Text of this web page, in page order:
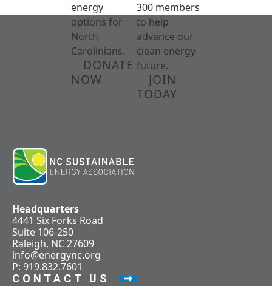
energy
options for
North
Carolinians.
DONATE
NOW
300 members
to help
advance our
clean energy
future.
JOIN
TODAY
Headquarters
4441 Six Forks Road
Suite 106-250
Raleigh, NC 27609
info@energync.org
P: 919.832.7601
CONTACT US